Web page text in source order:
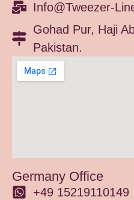
Info@tweezer-
Gohad Pur, Haji
Pakistan.
Germany Office
+49 15219110149